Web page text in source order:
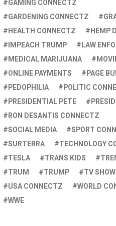
GAMING CONNECTZ
GARDENING CONNECTZ
HEALTH CONNECTZ
HEMP
IMPEACH TRUMP
LAW
MEDICAL MARIJUANA
ONLINE PAYMENTS
PAGE
PEDOPHILIA
POLITIC
PRESIDENTIAL PETE
RON DESANTIS CONNECTZ
SOCIAL MEDIA
SPORT
SURTERRA
TECHNOLOGY
TESLA
TRANS KIDS
TRUM
TRUMP
TV
USA CONNECTZ
WORLD
WWE